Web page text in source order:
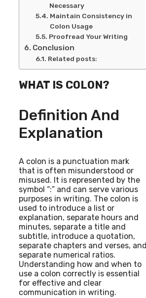
Necessary
Maintain Consistency in
Colon Usage
Proofread Your Writing
Conclusion
Related posts:
WHAT IS COLON?
Definition And
Explanation
A colon is a punctuation mark
that is often misunderstood or
misused. It is represented by the
symbol “:” and can serve various
purposes in writing. The colon is
used to introduce a list or
explanation, separate hours and
minutes, separate a title and
subtitle, introduce a quotation,
separate chapters and verses, and
separate numerical ratios.
Understanding how and when to
use a colon correctly is essential
for effective and clear
communication in writing.